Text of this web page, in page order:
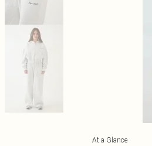
At a Glance